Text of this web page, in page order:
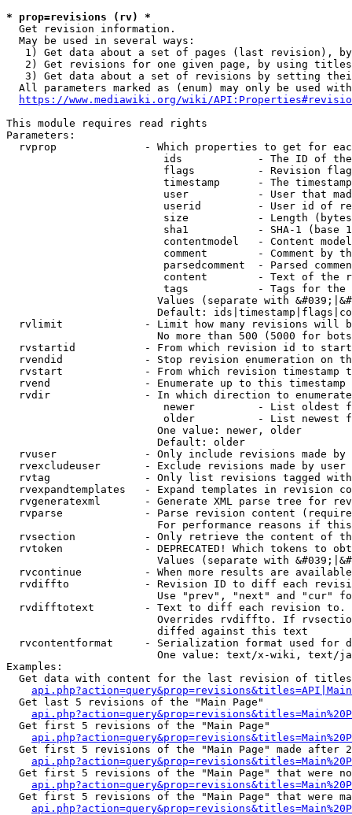
* prop=revisions (rv) *
  Get revision information.
  May be used in several ways:
1) Get data about a set of pages (last revision),
2) Get revisions for one given page, by using
3) Get data about a set of revisions by setting
All parameters marked as (enum) may only be used
https://www.mediawiki.org/wiki/
This module requires read rights
Parameters:
rvprop              - Which properties to get for
ids            - The ID of
flags          - Revision
timestamp      - The
user           - User that
userid         - User id of
size           - Length
sha1           - SHA-1 (base
contentmodel   - Content
comment        - Comment by
parsedcomment  - Parsed
content        - Text of the
tags           - Tags for the
Values (separate with
Default:
rvlimit             - Limit how many revisions will
No more than 500 (5000 for
rvstartid           - From which revision id to
rvendid             - Stop revision enumeration on
rvstart             - From which revision timestamp
rvend               - Enumerate up to this timestamp
rvdir               - In which direction to
newer          - List oldest
older          - List newest
                        One value: newer, older
                        Default: older
rvuser              - Only include revisions made by
rvexcludeuser       - Exclude revisions made by user
rvtag               - Only list revisions tagged
rvexpandtemplates   - Expand templates in revision
rvgeneratexml       - Generate XML parse tree for
rvparse             - Parse revision content
For performance reasons if
rvsection           - Only retrieve the content of
rvtoken             - DEPRECATED! Which tokens to
Values (separate with
rvcontinue          - When more results are
rvdiffto            - Revision ID to diff each
Use "prev", "next" and "cur"
rvdifftotext        - Text to diff each revision
Overrides rvdiffto. If
                        diffed against this text
rvcontentformat     - Serialization format used for
One value: text/x-wiki, text/
Examples:
Get data with content for the last revision of
  Get last 5 revisions of the "Main Page"
  Get first 5 revisions of the "Main Page"
Get first 5 revisions of the "Main Page" made after
Get first 5 revisions of the "Main Page" that were
Get first 5 revisions of the "Main Page" that were